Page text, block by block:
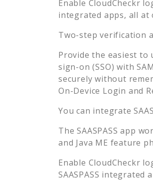
Enable CloudCheckr
integrated apps, all at
Two-step verification
Provide the easiest to
sign-on (SSO) with
securely without
On-Device Login and
You can integrate
The SAASPASS app
and Java ME feature
Enable CloudCheckr
SAASPASS integrated